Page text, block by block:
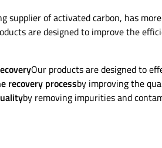
supplier of activated carbon, has
are designed to improve the
Our products are designed to
recovery processby improving the
by removing impurities and